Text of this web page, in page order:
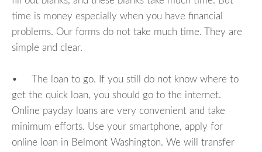
time is money especially when you have financial
problems. Our forms do not take much time. They are
simple and clear.
• The loan to go. If you still do not know where to
get the quick loan, you should go to the internet.
Online payday loans are very convenient and take
minimum efforts. Use your smartphone, apply for
online loan in Belmont Washington. We will transfer